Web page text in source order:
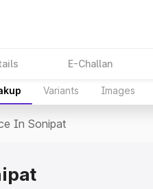
E-Challan
Variants Images
In Sonipat